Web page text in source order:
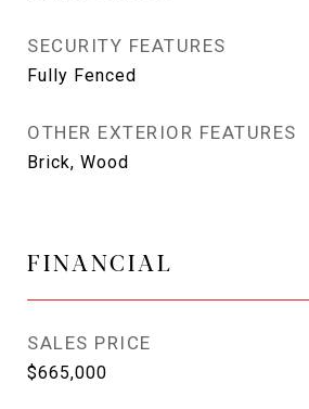
SECURITY FEATURES
Fully Fenced
OTHER EXTERIOR FEATURES
Brick, Wood
FINANCIAL
SALES PRICE
$665,000